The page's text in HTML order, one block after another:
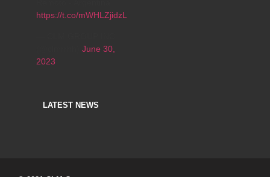
https://t.co/mWHLZjidzL
June 30,
2023
LATEST NEWS